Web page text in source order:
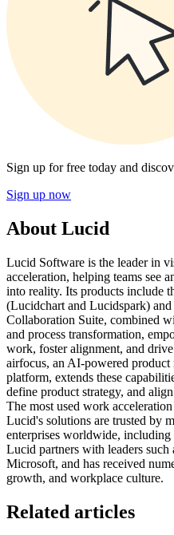
Sign up for free today and
Sign up now
About Lucid
Lucid Software is the leader in
acceleration, helping teams see
into reality. Its products include
(Lucidchart and Lucidspark)
Collaboration Suite, combined
and process transformation,
work, foster alignment, and
airfocus, an AI-powered product
platform, extends these
define product strategy, and
The most used work
Lucid's solutions are trusted by
enterprises worldwide,
Lucid partners with leaders such
Microsoft, and has received
growth, and workplace culture.
Related articles